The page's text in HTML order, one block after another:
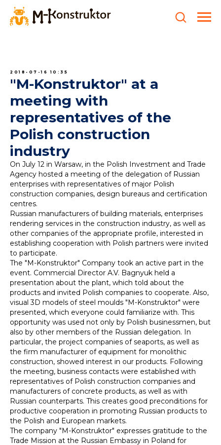
2018-07-16 10:35
"M-Konstruktor" at a
meeting with
representatives of the
Polish construction
industry
On July 12 in Warsaw, in the Polish Investment and Trade
Agency hosted a meeting of the delegation of Russian
enterprises with representatives of major Polish
construction companies, design bureaus and certification
centres.
Russian manufacturers of building materials, enterprises
rendering services in the construction industry, as well as
other companies of the appropriate profile, interested in
establishing cooperation with Polish partners were invited
to participate.
The "M-Konstruktor" Company took an active part in the
event. Commercial Director A.V. Bagnyuk held a
presentation about the plant, which told about the
products and invited Polish companies to cooperate. Also,
visual 3D models of steel moulds "M-Konstruktor" were
presented, which everyone could familiarize with. This
opportunity was used not only by Polish businessmen, but
also by other members of the Russian delegation. In
particular, the project companies of seaports, as well as
the firm manufacturer of equipment for monolithic
construction, showed interest in our products. Following
the meeting, business contacts were established with
representatives of Polish construction companies and
manufacturers of concrete products, as well as with
Russian counterparts. This creates good preconditions for
productive cooperation in promoting Russian products to
the Polish and European markets.
The company "M-Konstruktor" expresses gratitude to the
Trade Mission at the Russian Embassy in Poland for